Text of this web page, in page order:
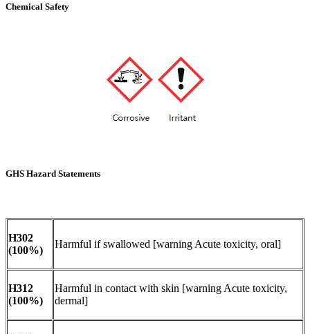
Chemical Safety
GHS Hazard Statements
H302
(100%)
Harmful if swallowed [warning Acute toxicity, oral]
H312
(100%)
Harmful in contact with skin [warning Acute toxicity,
dermal]